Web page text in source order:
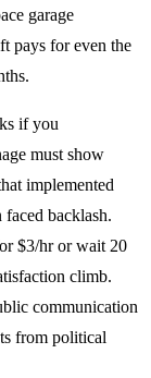
garage
pays for even the
if you
must show
implemented
backlash.
$3/hr or wait 20
climb.
communication
from political